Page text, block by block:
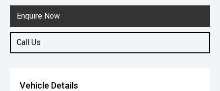
Enquire Now
Call Us
3.5L Petrol
Vehicle Details